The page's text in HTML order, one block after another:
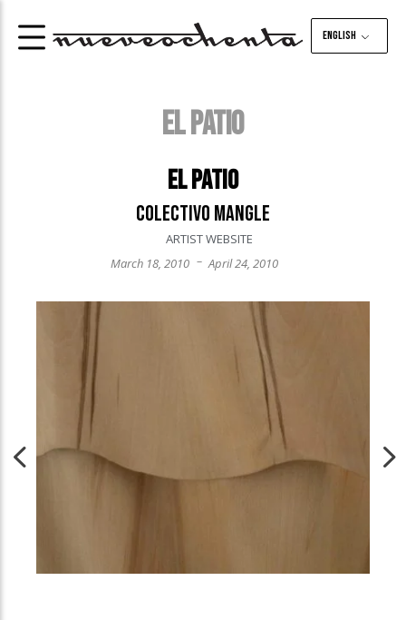
English
EL PATIO
El Patio
Colectivo Mangle
ARTIST WEBSITE
March 18, 2010 – April 24, 2010